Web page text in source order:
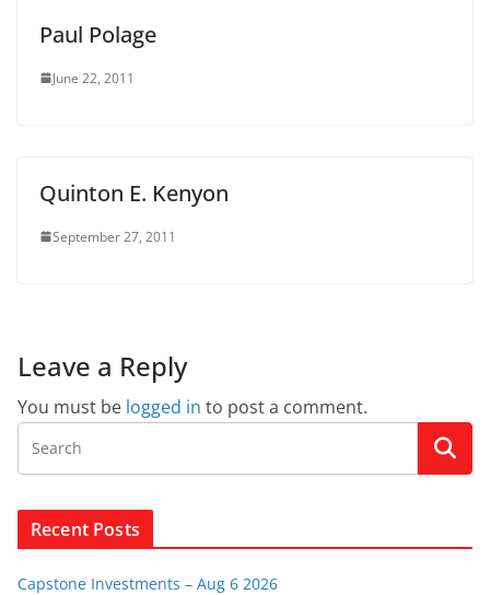
Paul Polage
June 22, 2011
Quinton E. Kenyon
September 27, 2011
Leave a Reply
You must be logged in to post a comment.
Recent Posts
Capstone Investments – Aug 6 2026